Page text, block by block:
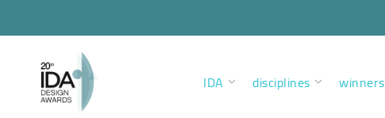
IDA disciplines winners